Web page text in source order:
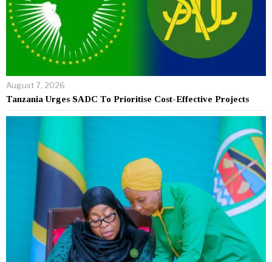
August 7, 2026
Tanzania Urges SADC To Prioritise Cost-Effective Projects